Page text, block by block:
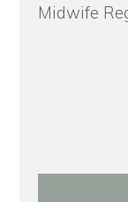
Midwife